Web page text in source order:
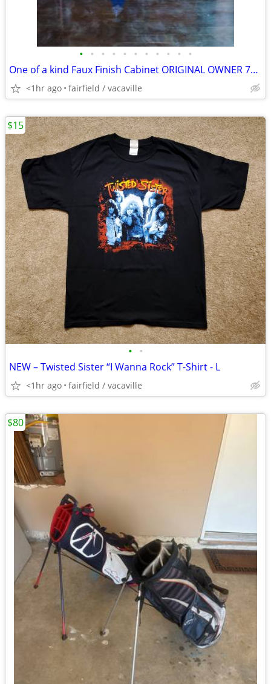
• • • • • • • • • • •
One of a kind Faux Finish Cabinet ORIGINAL OWNER 70's made PERFECT
<1hr ago fairfield / vacaville
• •
NEW – Twisted Sister “I Wanna Rock” T-Shirt - L
<1hr ago fairfield / vacaville
$15
$80